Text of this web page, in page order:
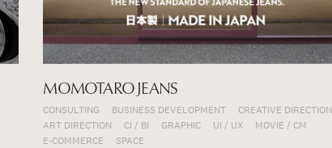
MOMOTARO JEANS
CONSULTING BUSINESS DEVELOPMENT
CREATIVE DIRECTION
ART DIRECTION
CI / BI GRAPHIC UI / UX
MOVIE / CM
E-COMMERCE
SPACE